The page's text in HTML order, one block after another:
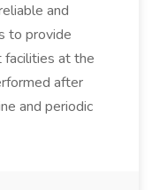
and
to provide
facilities at the
after
and periodic